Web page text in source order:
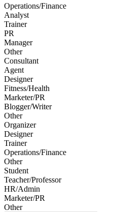
Operations/Finance
Analyst
Trainer
PR
Manager
Other
Consultant
Agent
Designer
Fitness/Health
Marketer/PR
Blogger/Writer
Other
Organizer
Designer
Trainer
Operations/Finance
Other
Student
Teacher/Professor
HR/Admin
Marketer/PR
Other